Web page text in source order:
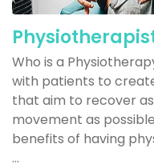
Who is a
with patients to
that aim to recover
movement as
benefits of having
...